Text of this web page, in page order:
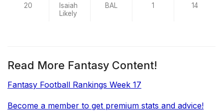
20
Isaiah
Likely
BAL 1 14
Read More Fantasy Content!
Fantasy Football Rankings Week 17
Become a member to get premium stats and advice!